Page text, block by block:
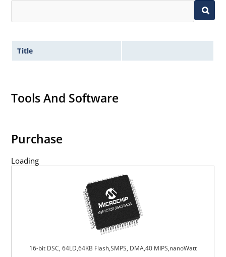
Title
Tools And Software
Purchase
Loading
16-bit DSC, 64LD,64KB Flash,SMPS, DMA,40 MIPS,nanoWatt